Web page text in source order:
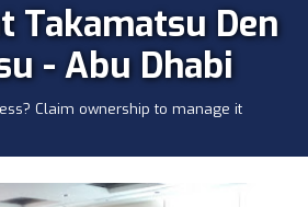
Takamatsu Den
- Abu Dhabi
Claim ownership to manage it